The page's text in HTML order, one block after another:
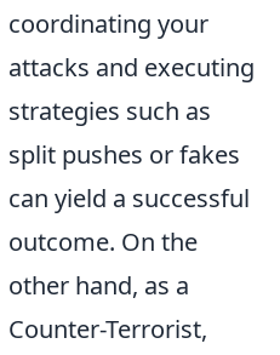
coordinating your
attacks and executing
strategies such as
split pushes or fakes
can yield a successful
outcome. On the
other hand, as a
Counter-Terrorist,